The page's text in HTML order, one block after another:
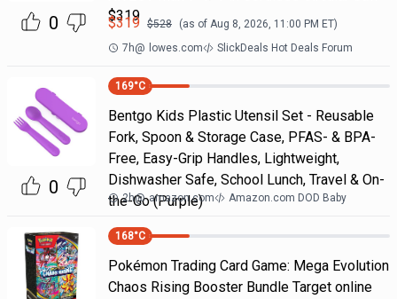
0
$319
$319 $528 (as of Aug 8, 2026, 11:00 PM ET)
7h@ lowes.com SlickDeals Hot Deals Forum
0
169°C
Bentgo Kids Plastic Utensil Set - Reusable
Fork, Spoon & Storage Case, PFAS- & BPA-
Free, Easy-Grip Handles, Lightweight,
Dishwasher Safe, School Lunch, Travel & On-
the-Go (Purple)
2h@ amazon.com Amazon.com DOD Baby
168°C
Pokémon Trading Card Game: Mega Evolution
Chaos Rising Booster Bundle Target online